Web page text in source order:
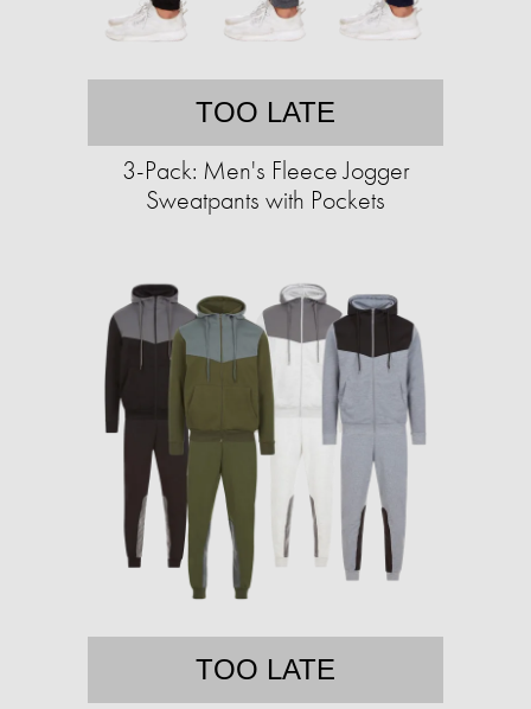
TOO LATE
3-Pack: Men's Fleece Jogger
Sweatpants with Pockets
TOO LATE